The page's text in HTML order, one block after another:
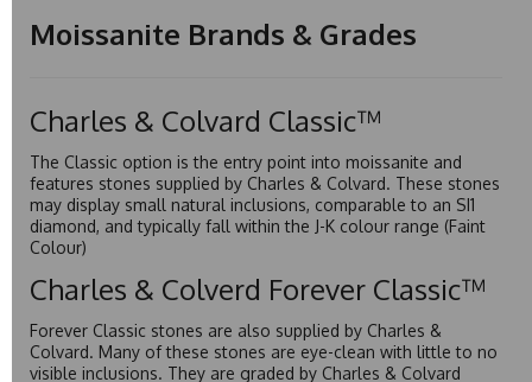
Moissanite Brands & Grades
Charles & Colvard Classic™
The Classic option is the entry point into moissanite and
features stones supplied by Charles & Colvard. These stones
may display small natural inclusions, comparable to an SI1
diamond, and typically fall within the J-K colour range (Faint
Colour)
Charles & Colverd Forever Classic™
Forever Classic stones are also supplied by Charles &
Colvard. Many of these stones are eye-clean with little to no
visible inclusions. They are graded by Charles & Colvard